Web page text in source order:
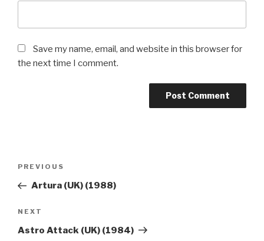
Save my name, email, and website in this browser for
the next time I comment.
Previous
Post
PREVIOUS
Artura (UK) (1988)
Next
Post
NEXT
Astro Attack (UK) (1984)